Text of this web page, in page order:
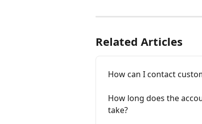
Related Articles
How can I contact
How long does the
take?